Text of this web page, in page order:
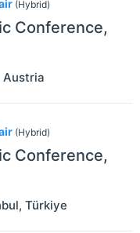
(Hybrid)
Conference,
Austria
(Hybrid)
Conference,
, Türkiye